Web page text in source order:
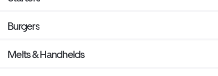
Burgers
Melts & Handhelds